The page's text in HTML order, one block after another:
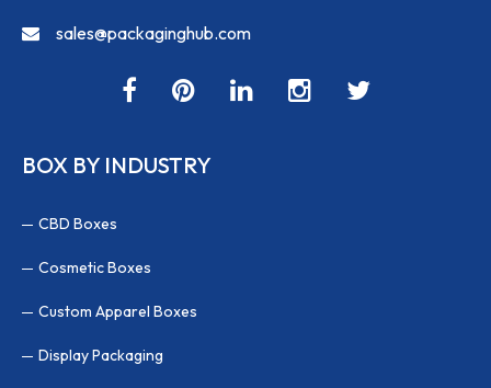
sales@packaginghub.com
BOX BY INDUSTRY
CBD Boxes
Cosmetic Boxes
Custom Apparel Boxes
Display Packaging